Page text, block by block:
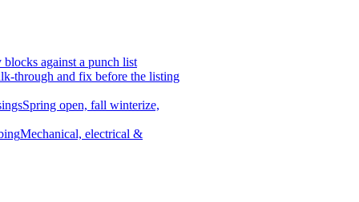
against a punch list
through and fix before the listing
Spring open, fall winterize,
Mechanical, electrical &